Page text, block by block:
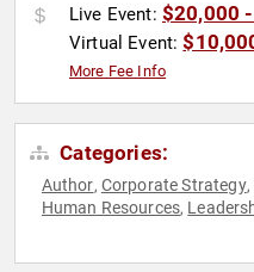
Live Event: $20,000
Virtual Event:
More Fee Info
Categories:
Author, Corporate Strategy,
Human Resources,